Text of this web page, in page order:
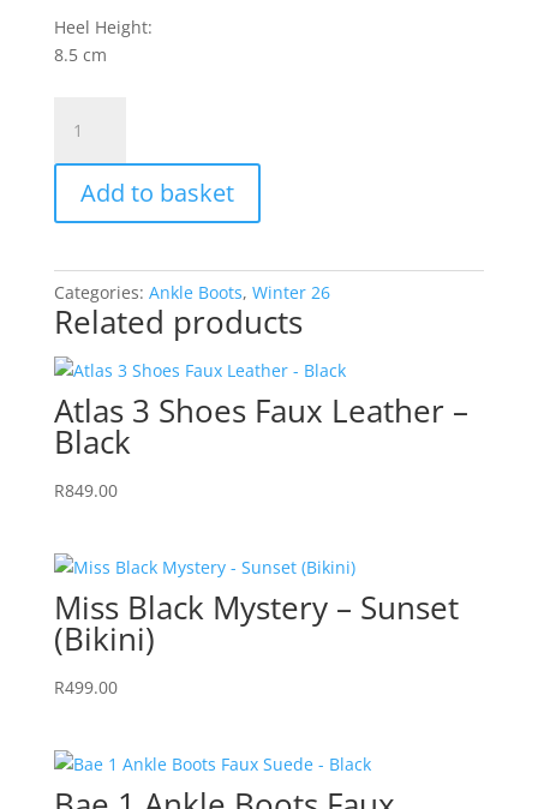
Heel Height:
8.5 cm
Ankle
Boots
Faux
-
Black
quantity
Add to basket
Categories: Ankle Boots, Winter 26
Related products
Atlas 3 Shoes Faux Leather –
Black
R849.00
Miss Black Mystery – Sunset
(Bikini)
R499.00